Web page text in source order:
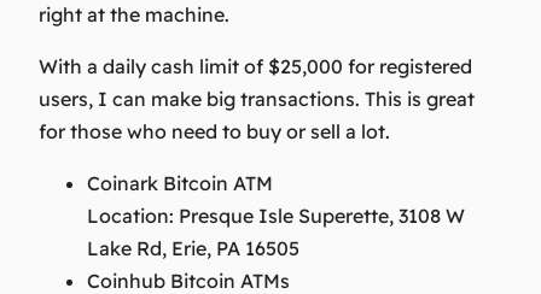
right at the machine.
With a daily cash limit of $25,000 for registered
users, I can make big transactions. This is great
for those who need to buy or sell a lot.
Coinark Bitcoin ATM
Location: Presque Isle Superette, 3108 W
Lake Rd, Erie, PA 16505
Coinhub Bitcoin ATMs